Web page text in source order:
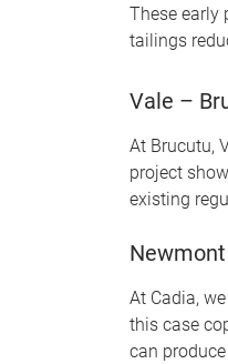
These early
tailings
Vale –
At Brucutu,
project
existing
At Cadia,
this case
can